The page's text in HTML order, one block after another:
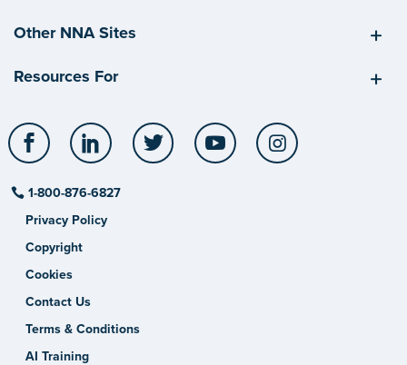
Other NNA Sites
Resources For
Facebook LinkedIn Twitter YouTube
1-800-876-6827
Privacy Policy
Copyright
Cookies
Contact Us
Terms & Conditions
AI Training